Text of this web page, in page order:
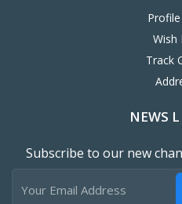
Wish
Track
NEWS
Subscribe to our new